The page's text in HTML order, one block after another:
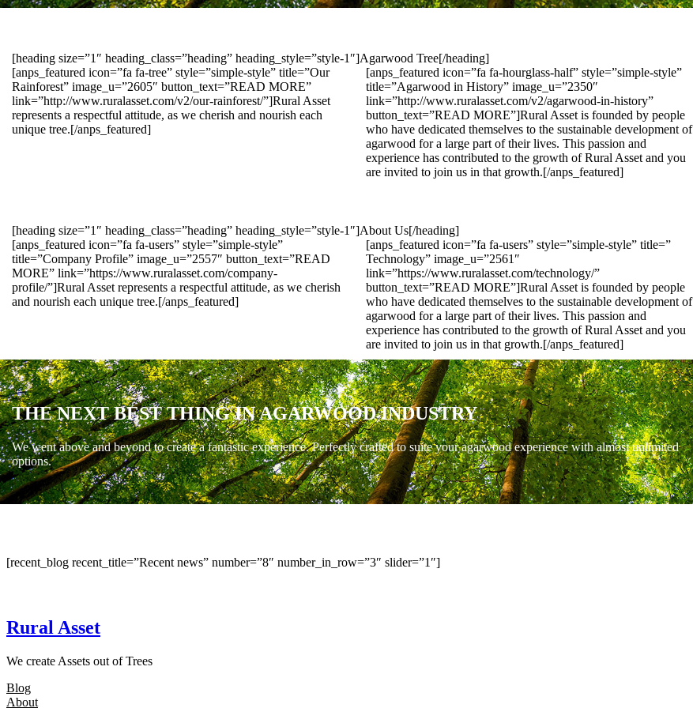
[heading size=”1″ heading_class=”heading” heading_style=”style-1″]Agarwood Tree[/heading]
[anps_featured icon=”fa fa-tree” style=”simple-style” title=”Our
Rainforest” image_u=”2605″ button_text=”READ MORE”
link=”http://www.ruralasset.com/v2/our-rainforest/”]Rural Asset
represents a respectful attitude, as we cherish and nourish each
unique tree.[/anps_featured]
[anps_featured icon=”fa fa-hourglass-half” style=”simple-style”
title=”Agarwood in History” image_u=”2350″
link=”http://www.ruralasset.com/v2/agarwood-in-history”
button_text=”READ MORE”]Rural Asset is founded by people
who have dedicated themselves to the sustainable development of
agarwood for a large part of their lives. This passion and
experience has contributed to the growth of Rural Asset and you
are invited to join us in that growth.[/anps_featured]
[heading size=”1″ heading_class=”heading” heading_style=”style-1″]About Us[/heading]
[anps_featured icon=”fa fa-users” style=”simple-style”
title=”Company Profile” image_u=”2557″ button_text=”READ
MORE” link=”https://www.ruralasset.com/company-
profile/”]Rural Asset represents a respectful attitude, as we cherish
and nourish each unique tree.[/anps_featured]
[anps_featured icon=”fa fa-users” style=”simple-style” title=”
Technology” image_u=”2561″
link=”https://www.ruralasset.com/technology/”
button_text=”READ MORE”]Rural Asset is founded by people
who have dedicated themselves to the sustainable development of
agarwood for a large part of their lives. This passion and
experience has contributed to the growth of Rural Asset and you
are invited to join us in that growth.[/anps_featured]
THE NEXT BEST THING IN AGARWOOD INDUSTRY
We went above and beyond to create a fantastic experience. Perfectly crafted to suite your agarwood experience with almost unlimited
options.
[recent_blog recent_title=”Recent news” number=”8″ number_in_row=”3″ slider=”1″]
Rural Asset
We create Assets out of Trees
Blog
About